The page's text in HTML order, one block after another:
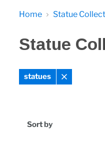
Home Statue
Statue
statues
Remove
Sort by